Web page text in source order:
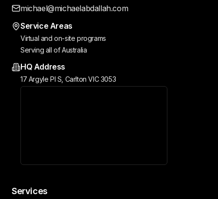
michael@michaelabdallah.com
Service Areas
Virtual and on-site programs
Serving all of Australia
HQ Address
17 Argyle Pl S, Carlton VIC 3053
Services